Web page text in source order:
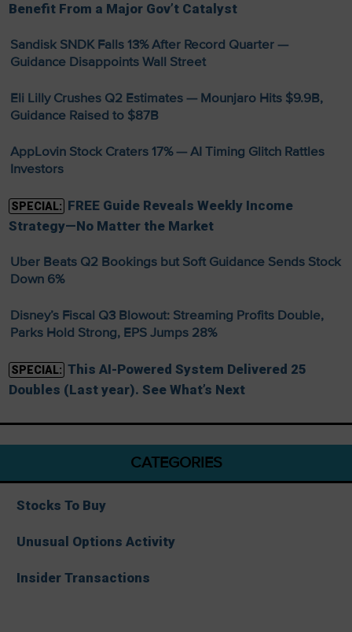
Benefit From a Major Gov’t Catalyst
Sandisk SNDK Falls 13% After Record Quarter —
Guidance Disappoints Wall Street
Eli Lilly Crushes Q2 Estimates — Mounjaro Hits $9.9B,
Guidance Raised to $87B
AppLovin Stock Craters 17% — AI Timing Glitch Rattles
Investors
SPECIAL: FREE Guide Reveals Weekly Income
Strategy—No Matter the Market
Uber Beats Q2 Bookings but Soft Guidance Sends Stock
Down 6%
Disney’s Fiscal Q3 Blowout: Streaming Profits Double,
Parks Hold Strong, EPS Jumps 28%
SPECIAL: This AI-Powered System Delivered 25
Doubles (Last year). See What’s Next
CATEGORIES
Stocks To Buy
Unusual Options Activity
Insider Transactions